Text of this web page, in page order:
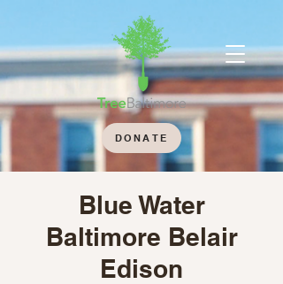
DONATE
Blue Water
Baltimore Belair
Edison